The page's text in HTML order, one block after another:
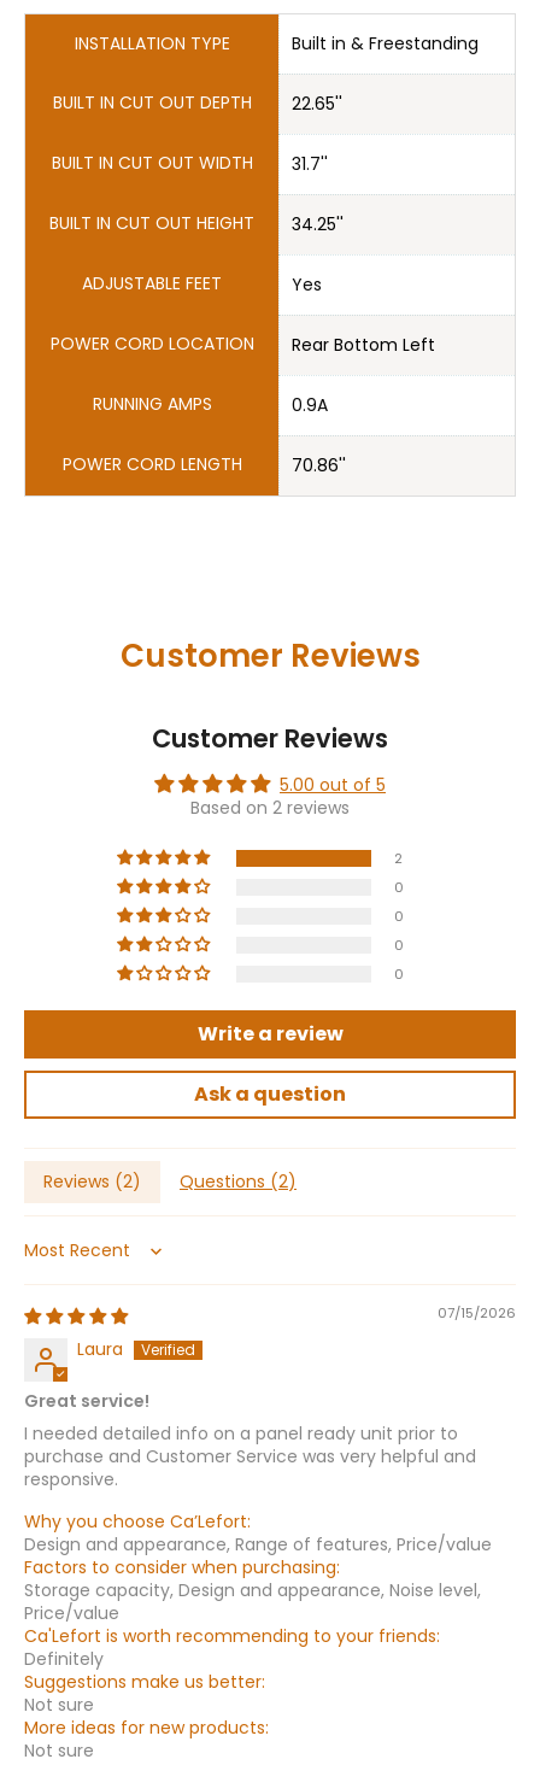
BUILT IN CUT OUT DEPTH 22.65''
31.7''
ADJUSTABLE FEET Yes
POWER CORD LOCATION Rear Bottom Left
RUNNING AMPS 0.9A
POWER CORD LENGTH 70.86''
Customer Reviews
Customer Reviews
5.00 out of 5
Based on 2 reviews
2
0
0
0
0
Write a review
Ask a question
Reviews (2) Questions (2)
Sort by
07/15/2026
Laura
Great service!
I needed detailed info on a panel ready unit prior to
purchase and Customer Service was very helpful and
responsive.
Why you choose Ca’Lefort:
Design and appearance, Range of features, Price/value
Factors to consider when purchasing:
Storage capacity, Design and appearance, Noise level,
Price/value
Ca'Lefort is worth recommending to your friends:
Definitely
Suggestions make us better:
Not sure
More ideas for new products:
Not sure